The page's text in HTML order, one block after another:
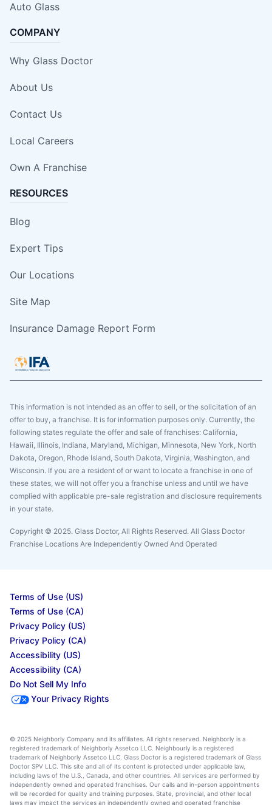
Auto Glass
COMPANY
Why Glass Doctor
About Us
Contact Us
Local Careers
Own A Franchise
RESOURCES
Blog
Expert Tips
Our Locations
Site Map
Insurance Damage Report Form
This information is not intended as an offer to sell, or the solicitation of an
offer to buy, a franchise. It is for information purposes only. Currently, the
following states regulate the offer and sale of franchises: California,
Hawaii, Illinois, Indiana, Maryland, Michigan, Minnesota, New York, North
Dakota, Oregon, Rhode Island, South Dakota, Virginia, Washington, and
Wisconsin. If you are a resident of or want to locate a franchise in one of
these states, we will not offer you a franchise unless and until we have
complied with applicable pre-sale registration and disclosure requirements
in your state.
Copyright © 2025. Glass Doctor, All Rights Reserved. All Glass Doctor
Franchise Locations Are Independently Owned And Operated
Terms of Use (US)
Terms of Use (CA)
Privacy Policy (US)
Privacy Policy (CA)
Accessibility (US)
Accessibility (CA)
Do Not Sell My Info
Your Privacy Rights
© 2025 Neighborly Company and its affiliates. All rights reserved. Neighborly is a
registered trademark of Neighborly Assetco LLC. Neighbourly is a registered
trademark of Neighborly Assetco LLC. Glass Doctor is a registered trademark of Glass
Doctor SPV LLC. This site and all of its content is protected under applicable law,
including laws of the U.S., Canada, and other countries. All services are performed by
independently owned and operated franchises. Our calls and in-person appointments
will be recorded for quality and training purposes. State, provincial, and other local
laws may impact the services an independently owned and operated franchise